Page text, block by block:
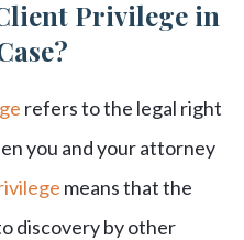
Privilege in
refers to the legal right
you and your attorney
means that the
discovery by other